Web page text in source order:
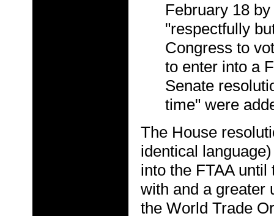
February 18
"respectfully
Congress to
to enter into a
Senate
time" were
The House
identical
into the FTAA
with and a greater
the World Trade